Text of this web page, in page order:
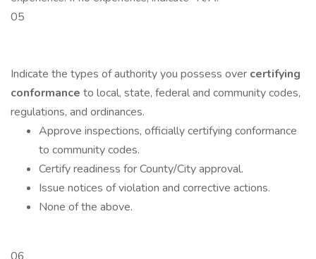
05
Indicate the types of authority you possess over certifying
conformance to local, state, federal and community codes,
regulations, and ordinances.
Approve inspections, officially certifying conformance
to community codes.
Certify readiness for County/City approval.
Issue notices of violation and corrective actions.
None of the above.